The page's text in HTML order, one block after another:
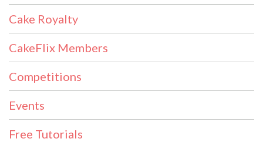
Cake Royalty
CakeFlix Members
Competitions
Events
Free Tutorials